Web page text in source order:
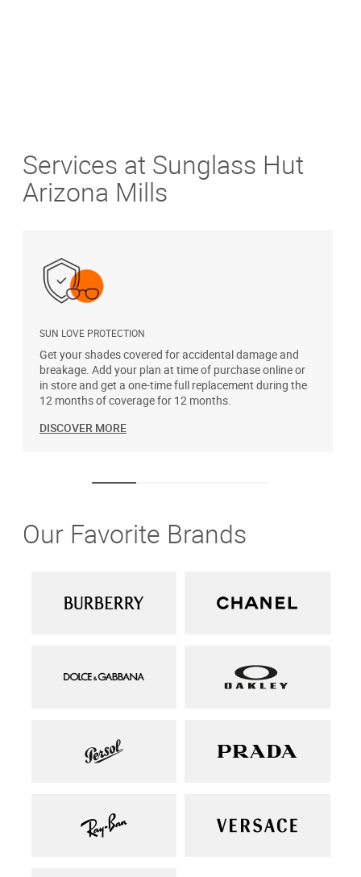
Services at Sunglass Hut
Arizona Mills
SUN LOVE PROTECTION
Get your shades covered for accidental damage and
breakage. Add your plan at time of purchase online or
in store and get a one-time full replacement during the
12 months of coverage for 12 months.
DISCOVER MORE
Our Favorite Brands